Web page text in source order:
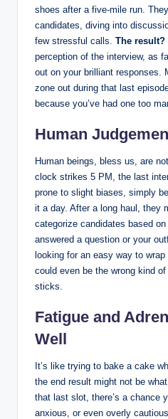
shoes after a five-mile run.
candidates, diving into
few stressful calls. The result?
perception of the interview, as
out on your brilliant responses.
zone out during that last
because you’ve had one too
Human
Human beings, bless us, are
clock strikes 5 PM, the last
prone to slight biases, simply
it a day. After a long haul, they
categorize candidates based
answered a question or your
looking for an easy way to
could even be the wrong kind of
sticks.
Fatigue and
Well
It’s like trying to bake a cake
the end result might not be
that last slot, there’s a chance
anxious, or even overly